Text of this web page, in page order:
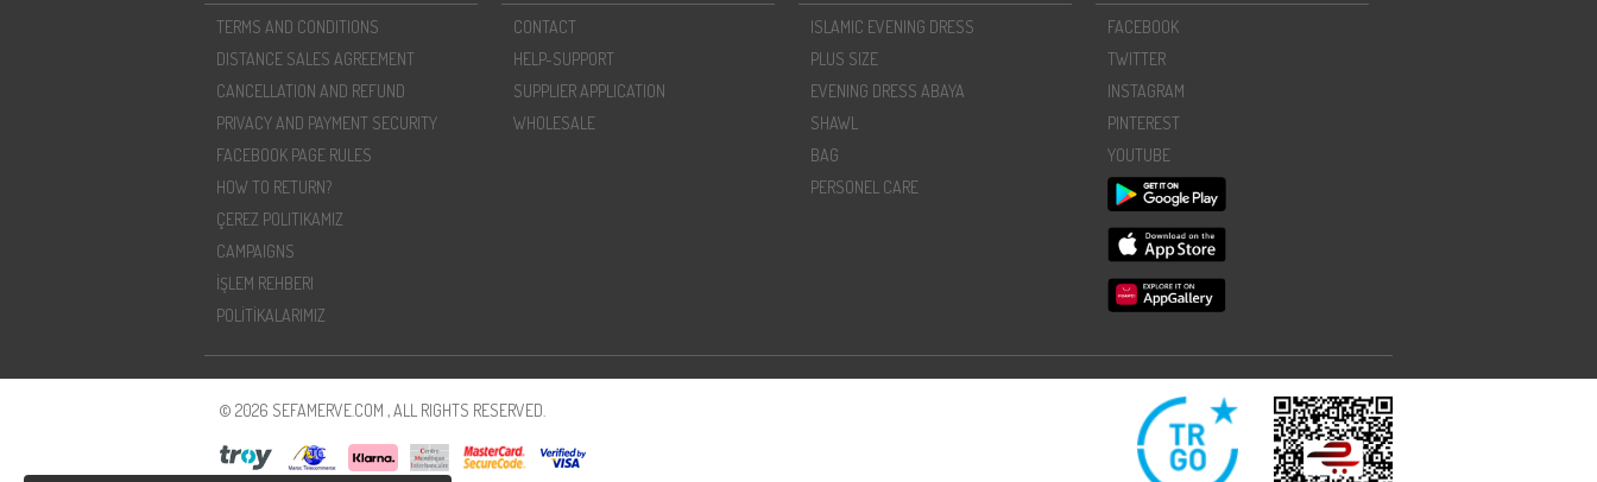
TERMS AND CONDITIONS
DISTANCE SALES AGREEMENT
CANCELLATION AND REFUND
PRIVACY AND PAYMENT SECURITY
FACEBOOK PAGE RULES
HOW TO RETURN?
ÇEREZ POLITIKAMIZ
CAMPAIGNS
İŞLEM REHBERI
POLİTİKALARIMIZ
CONTACT
HELP-SUPPORT
SUPPLIER APPLICATION
WHOLESALE
ISLAMIC EVENING DRESS
PLUS SIZE
EVENING DRESS ABAYA
SHAWL
BAG
PERSONEL CARE
FACEBOOK
TWITTER
INSTAGRAM
PINTEREST
YOUTUBE
© 2026 SEFAMERVE.COM , ALL RIGHTS RESERVED.